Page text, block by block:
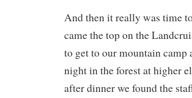
And then it really was time
came the top on the
to get to our mountain camp
night in the forest at higher
after dinner we found the